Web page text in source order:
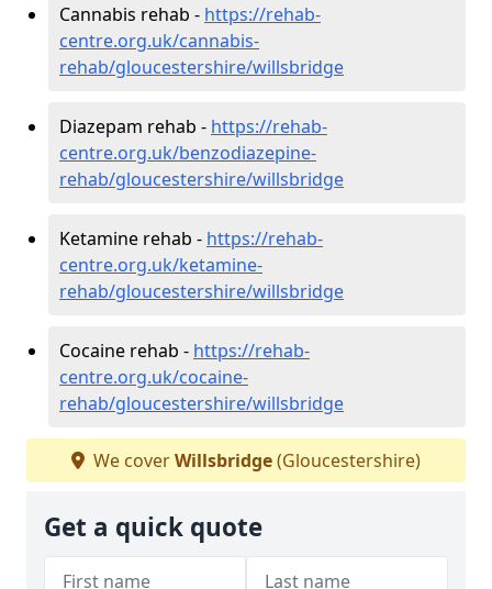
Cannabis rehab - https://rehab-
centre.org.uk/cannabis-
rehab/gloucestershire/willsbridge
Diazepam rehab - https://rehab-
centre.org.uk/benzodiazepine-
rehab/gloucestershire/willsbridge
Ketamine rehab - https://rehab-
centre.org.uk/ketamine-
rehab/gloucestershire/willsbridge
Cocaine rehab - https://rehab-
centre.org.uk/cocaine-
rehab/gloucestershire/willsbridge
We coverWillsbridge(Gloucestershire)
Get a quick quote